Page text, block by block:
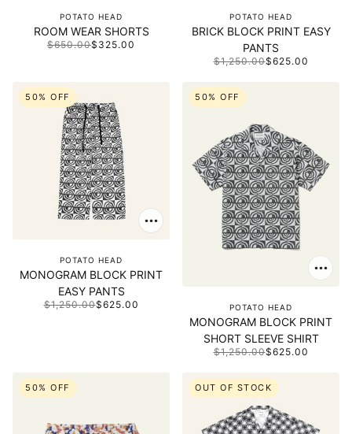
POTATO HEAD
ROOM WEAR SHORTS
$650.00$325.00
POTATO HEAD
BRICK BLOCK PRINT EASY
PANTS
$1,250.00$625.00
50% OFF
POTATO HEAD
MONOGRAM BLOCK PRINT
EASY PANTS
$1,250.00$625.00
50% OFF
POTATO HEAD
MONOGRAM BLOCK PRINT
SHORT SLEEVE SHIRT
$1,250.00$625.00
50% OFF OUT OF STOCK